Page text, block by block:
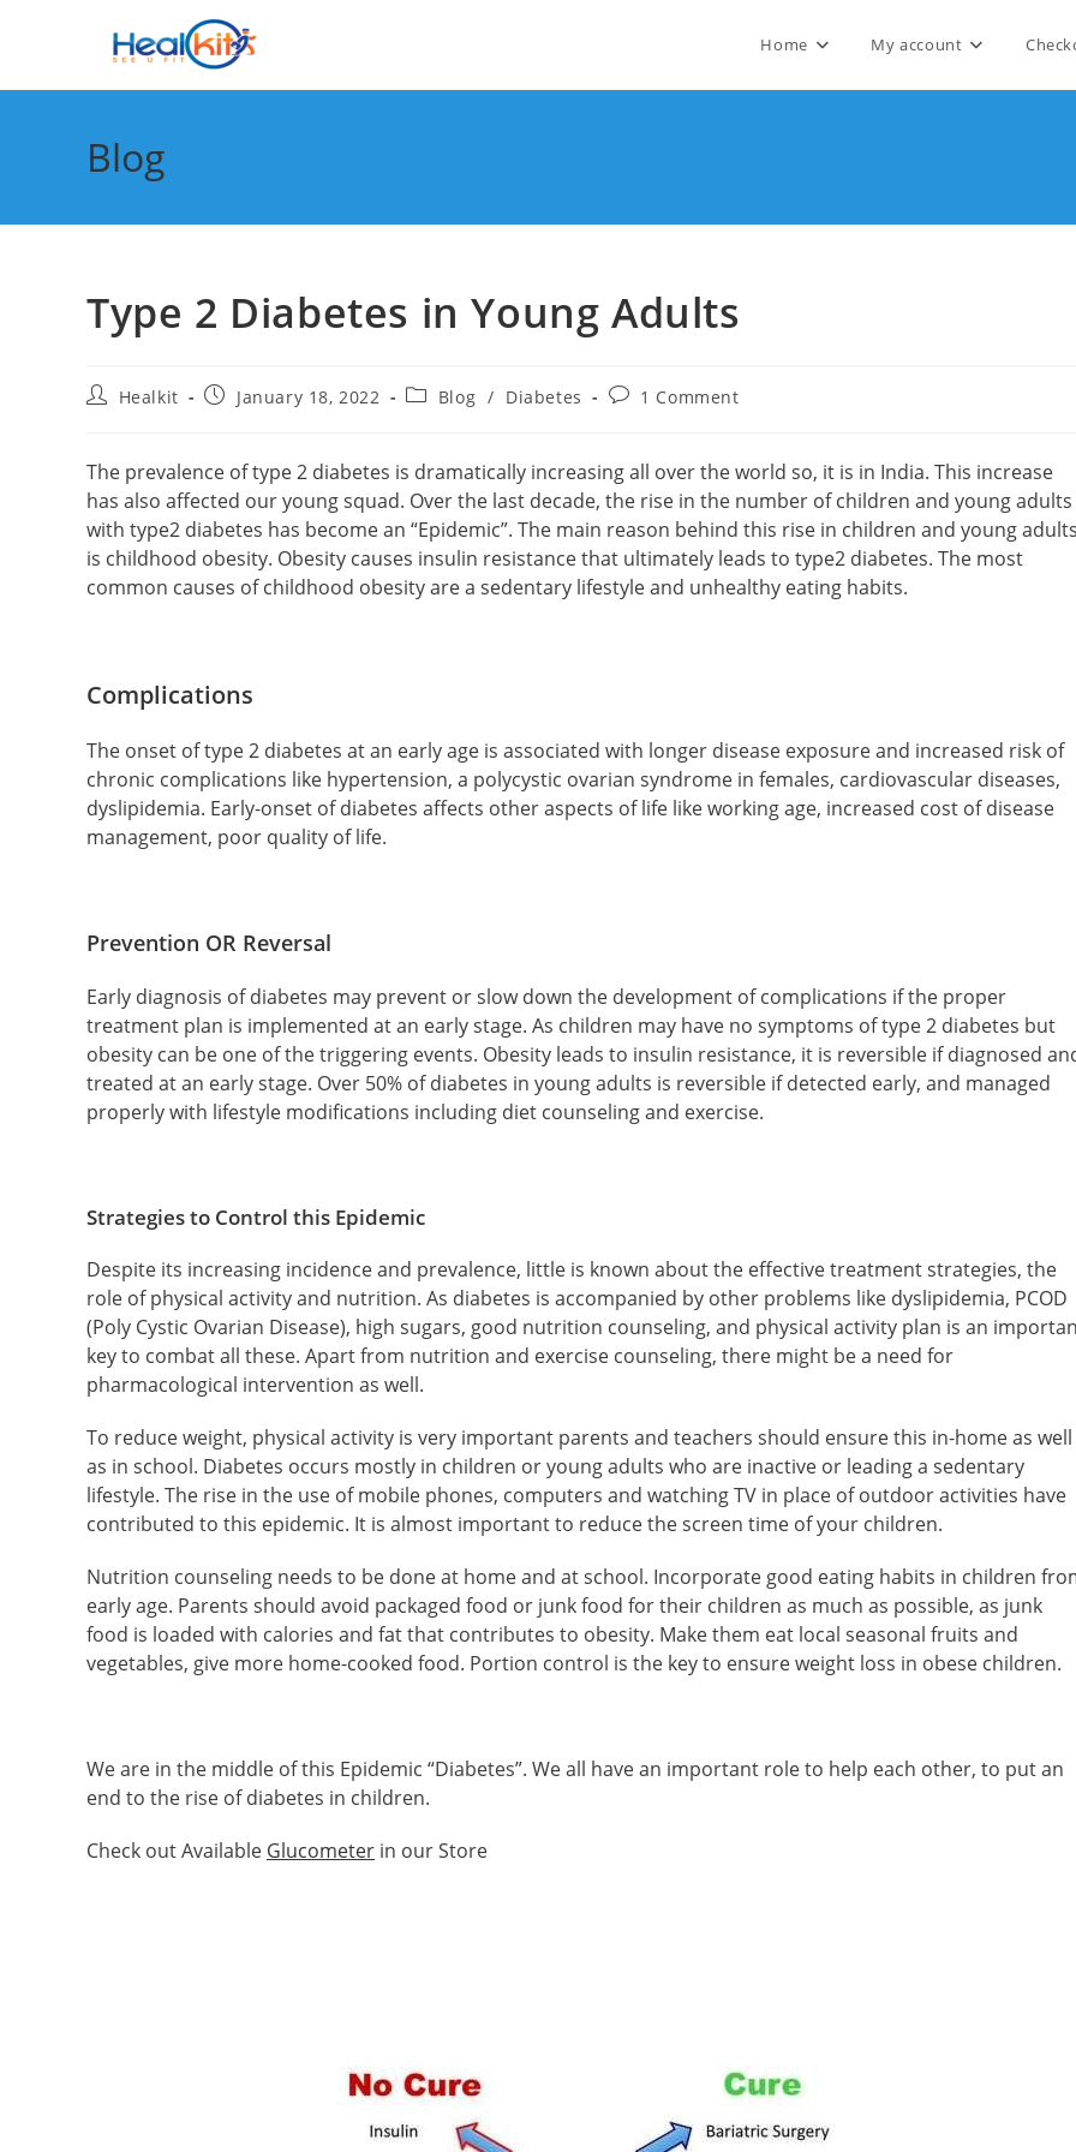
Home My account
Blog
Type 2 Diabetes in Young Adults
PostHealkit
PostJanuary 18, 2022
PostBlog / Diabetes
Post1 Comment
The prevalence of type 2 diabetes is dramatically increasing all over the world so, it is in India. This increase
has also affected our young squad. Over the last decade, the rise in the number of children and young adults
with type2 diabetes has become an “Epidemic”. The main reason behind this rise in children and young adults
is childhood obesity. Obesity causes insulin resistance that ultimately leads to type2 diabetes. The most
common causes of childhood obesity are a sedentary lifestyle and unhealthy eating habits.
Complications
The onset of type 2 diabetes at an early age is associated with longer disease exposure and increased risk of
chronic complications like hypertension, a polycystic ovarian syndrome in females, cardiovascular diseases,
dyslipidemia. Early-onset of diabetes affects other aspects of life like working age, increased cost of disease
management, poor quality of life.
Prevention OR Reversal
Early diagnosis of diabetes may prevent or slow down the development of complications if the proper
treatment plan is implemented at an early stage. As children may have no symptoms of type 2 diabetes but
obesity can be one of the triggering events. Obesity leads to insulin resistance, it is reversible if diagnosed
treated at an early stage. Over 50% of diabetes in young adults is reversible if detected early, and managed
properly with lifestyle modifications including diet counseling and exercise.
Strategies to Control this Epidemic
Despite its increasing incidence and prevalence, little is known about the effective treatment strategies, the
role of physical activity and nutrition. As diabetes is accompanied by other problems like dyslipidemia, PCOD
(Poly Cystic Ovarian Disease), high sugars, good nutrition counseling, and physical activity plan is an
key to combat all these. Apart from nutrition and exercise counseling, there might be a need for
pharmacological intervention as well.
To reduce weight, physical activity is very important parents and teachers should ensure this in-home as well
as in school. Diabetes occurs mostly in children or young adults who are inactive or leading a sedentary
lifestyle. The rise in the use of mobile phones, computers and watching TV in place of outdoor activities have
contributed to this epidemic. It is almost important to reduce the screen time of your children.
Nutrition counseling needs to be done at home and at school. Incorporate good eating habits in children
early age. Parents should avoid packaged food or junk food for their children as much as possible, as junk
food is loaded with calories and fat that contributes to obesity. Make them eat local seasonal fruits and
vegetables, give more home-cooked food. Portion control is the key to ensure weight loss in obese children.
We are in the middle of this Epidemic “Diabetes”. We all have an important role to help each other, to put an
end to the rise of diabetes in children.
Check out Available Glucometer in our Store